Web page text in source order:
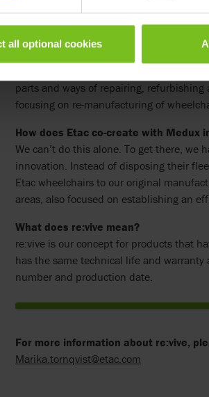
all optional cookies
What does circularity mean for Etac?
Circularity can involve every step in the
extending the product life and closing
parts and ways of repairing,
focusing on re-manufacturing of
How does Etac co-create with Medux
We can’t do this alone. To get there,
innovation. Instead of disposing their
Etac wheelchairs to our original
areas, also focused on establishing an
What does re:vive mean?
re:vive is our concept for products that
has the same technical life and
number and production date.
For more information about re:vive,
Marika.tornqvist@etac.com